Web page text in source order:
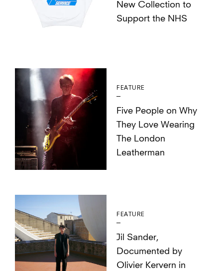
New Collection to
Support the NHS
FEATURE
Five People on Why
They Love Wearing
The London
Leatherman
FEATURE
Jil Sander,
Documented by
Olivier Kervern in